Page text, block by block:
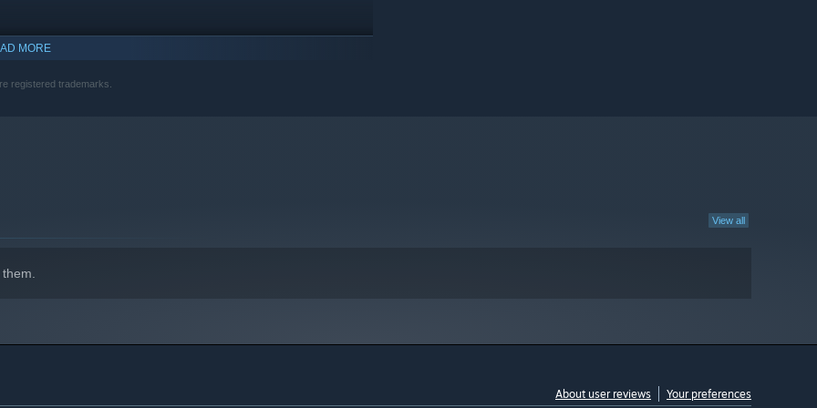
MORE
registered trademarks.
View all
About user reviews Your preferences